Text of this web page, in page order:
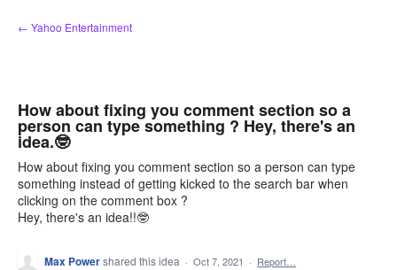
Skip
to
← Yahoo Entertainment
How about fixing you comment section so a
person can type something ? Hey, there's an
idea.🤓
How about fixing you comment section so a person can type
something instead of getting kicked to the search bar when
clicking on the comment box ?
Hey, there's an idea!!🤓
Max Powershared this idea · Oct 7, 2021 · Report…